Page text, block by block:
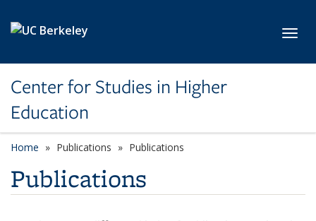
Center for Studies in Higher
Education
Home Publications Publications
Publications